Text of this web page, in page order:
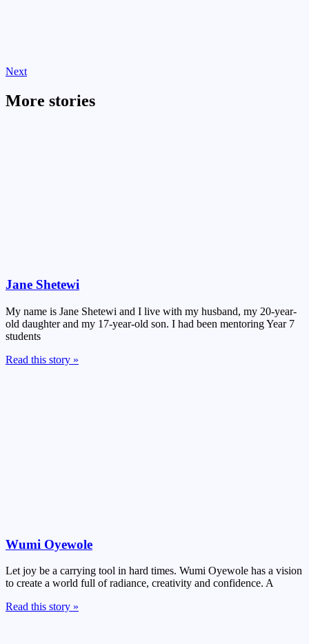
Next
More stories
Jane Shetewi
My name is Jane Shetewi and I live with my husband, my 20-year-
old daughter and my 17-year-old son. I had been mentoring Year 7
students
Read this story »
Wumi Oyewole
Let joy be a carrying tool in hard times. Wumi Oyewole has a vision
to create a world full of radiance, creativity and confidence. A
Read this story »